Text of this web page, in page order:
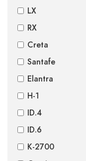
LX
RX
Creta
Santafe
Elantra
H-1
ID.4
ID.6
K-2700